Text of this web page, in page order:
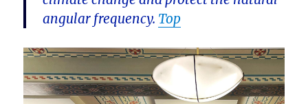
angular frequency. Top